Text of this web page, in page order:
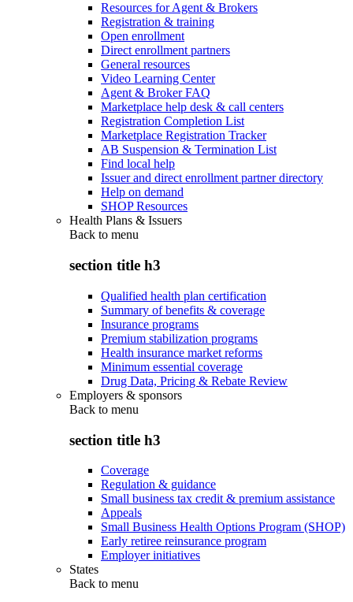
Resources for Agent & Brokers
Registration & training
Open enrollment
Direct enrollment partners
General resources
Video Learning Center
Agent & Broker FAQ
Marketplace help desk & call centers
Registration Completion List
Marketplace Registration Tracker
AB Suspension & Termination List
Find local help
Issuer and direct enrollment partner directory
Help on demand
SHOP Resources
Health Plans & Issuers
Back to menu
section title h3
Qualified health plan certification
Summary of benefits & coverage
Insurance programs
Premium stabilization programs
Health insurance market reforms
Minimum essential coverage
Drug Data, Pricing & Rebate Review
Employers & sponsors
Back to menu
section title h3
Coverage
Regulation & guidance
Small business tax credit & premium assistance
Appeals
Small Business Health Options Program (SHOP)
Early retiree reinsurance program
Employer initiatives
States
Back to menu